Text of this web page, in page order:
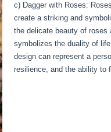
c) Dagger with Roses:
create a striking and
the delicate beauty of roses
symbolizes the duality of
design can represent a
resilience, and the ability to